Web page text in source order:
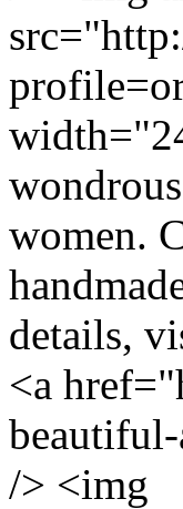
women.
details,
<a
/> <img